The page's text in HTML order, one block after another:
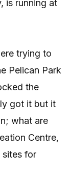
is running at
trying to
Pelican Park
the
got it but it
what are
Centre,
sites for